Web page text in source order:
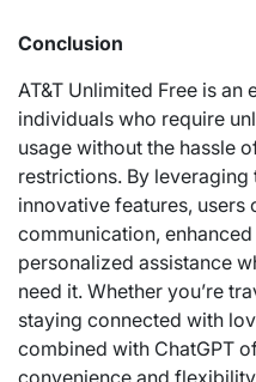
Conclusion
AT&T Unlimited Free is
individuals who require
usage without the hassle
restrictions. By leveraging
innovative features, users
communication,
personalized assistance
need it. Whether you’re
staying connected with
combined with ChatGPT